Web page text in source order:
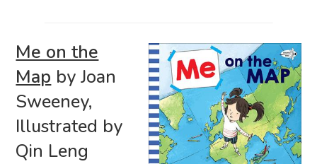
Me on the
Map by Joan
Sweeney,
Illustrated by
Qin Leng